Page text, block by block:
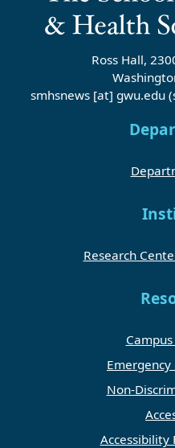
Ross Hall,
smhsnews [at] gwu.edu
Research
Non-
Accessibility